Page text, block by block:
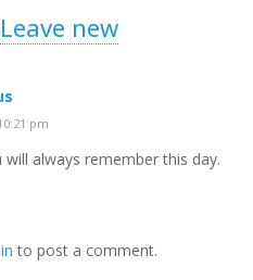
Leave new
pm
will always remember this day.
to post a comment.